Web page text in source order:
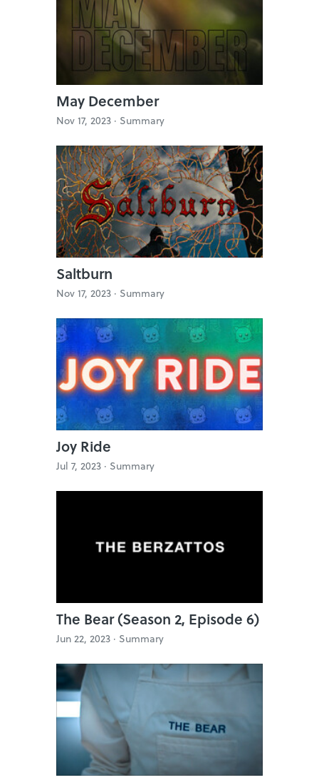
May December
Nov 17, 2023 · Summary
Saltburn
Nov 17, 2023 · Summary
Joy Ride
Jul 7, 2023 · Summary
The Bear (Season 2, Episode 6)
Jun 22, 2023 · Summary